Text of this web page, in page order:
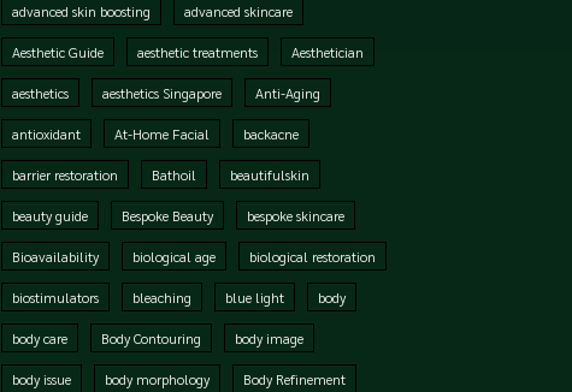
advanced skin boosting advanced skincare
Aesthetic Guide aesthetic treatments Aesthetician
aesthetics aesthetics Singapore Anti-Aging
antioxidant At-Home Facial backacne
barrier restoration Bathoil beautifulskin
beauty guide Bespoke Beauty bespoke skincare
Bioavailability biological age biological restoration
biostimulators bleaching blue light body
body care Body Contouring body image
body issue body morphology Body Refinement